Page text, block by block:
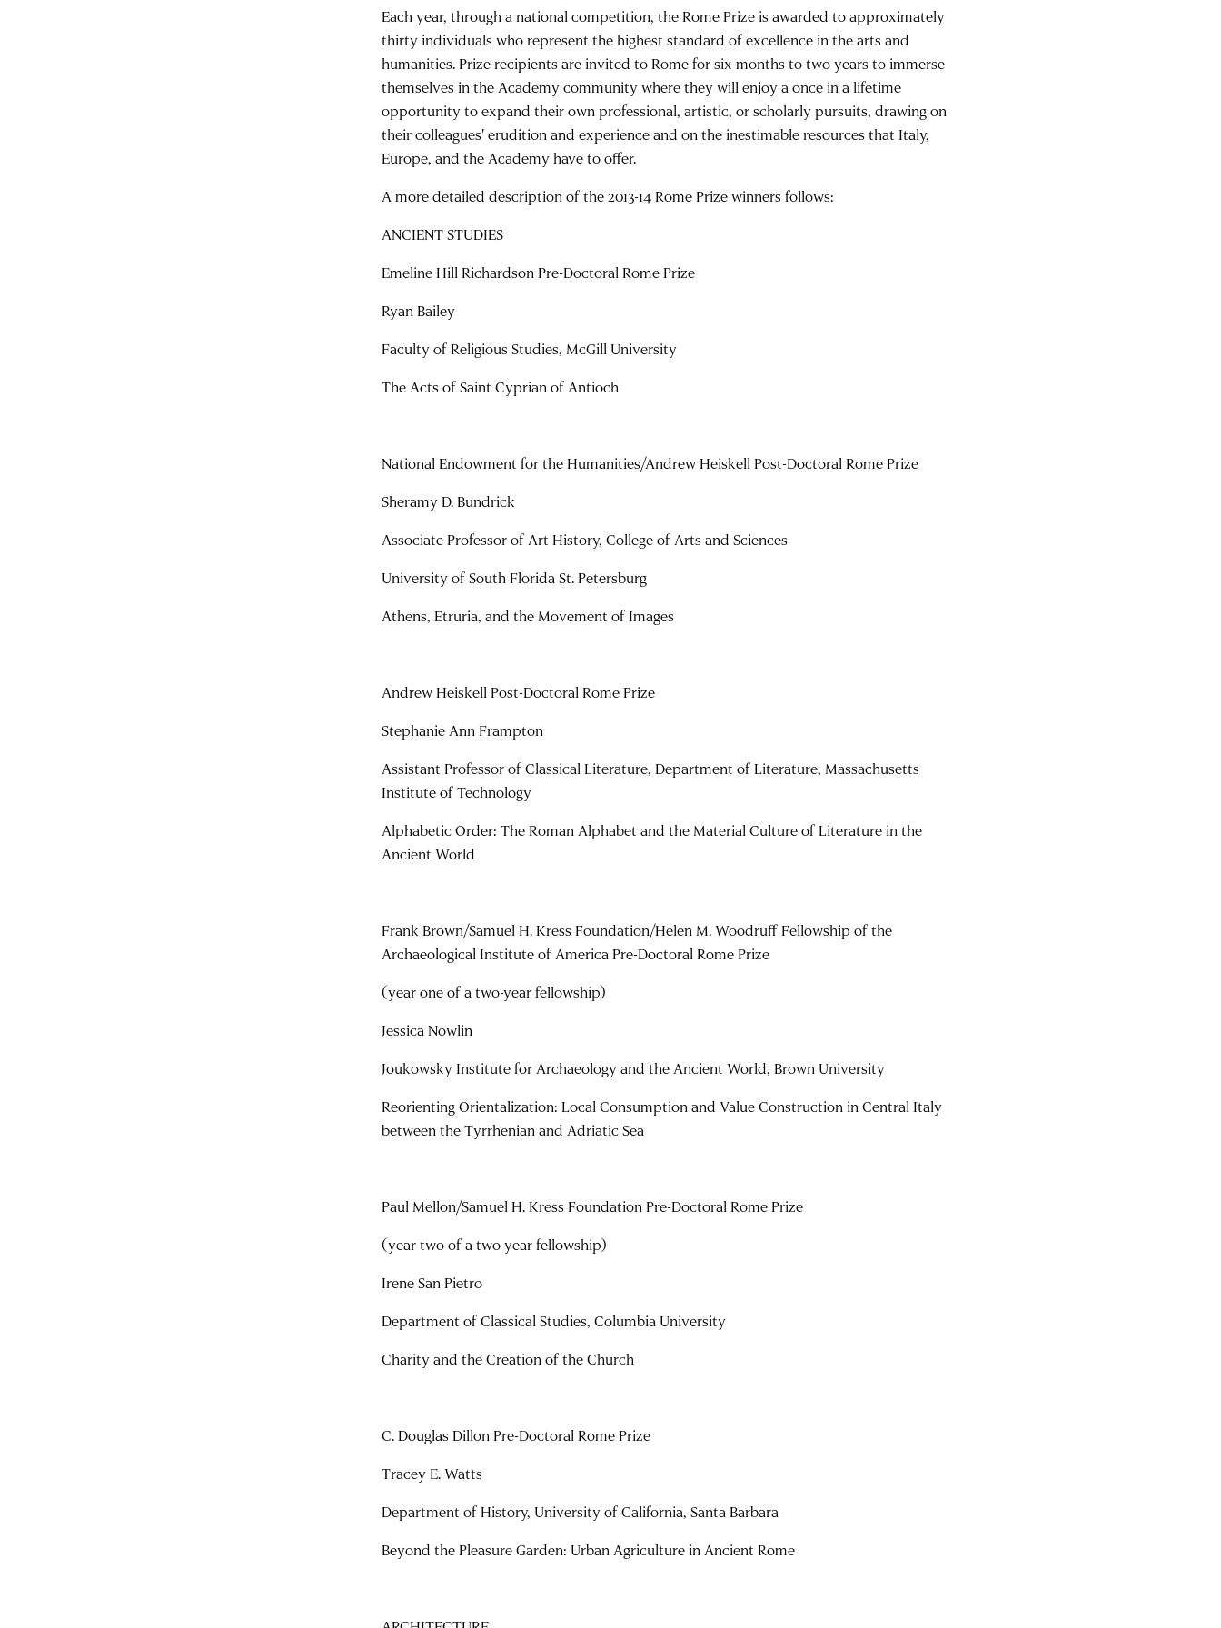
Each year, through a national competition, the Rome Prize is awarded to approximately
thirty individuals who represent the highest standard of excellence in the arts and
humanities. Prize recipients are invited to Rome for six months to two years to immerse
themselves in the Academy community where they will enjoy a once in a lifetime
opportunity to expand their own professional, artistic, or scholarly pursuits, drawing on
their colleagues' erudition and experience and on the inestimable resources that Italy,
Europe, and the Academy have to offer.
A more detailed description of the 2013-14 Rome Prize winners follows:
ANCIENT STUDIES
Emeline Hill Richardson Pre-Doctoral Rome Prize
Ryan Bailey
Faculty of Religious Studies, McGill University
The Acts of Saint Cyprian of Antioch
National Endowment for the Humanities/Andrew Heiskell Post-Doctoral Rome Prize
Sheramy D. Bundrick
Associate Professor of Art History, College of Arts and Sciences
University of South Florida St. Petersburg
Athens, Etruria, and the Movement of Images
Andrew Heiskell Post-Doctoral Rome Prize
Stephanie Ann Frampton
Assistant Professor of Classical Literature, Department of Literature, Massachusetts
Institute of Technology
Alphabetic Order: The Roman Alphabet and the Material Culture of Literature in the
Ancient World
Frank Brown/Samuel H. Kress Foundation/Helen M. Woodruff Fellowship of the
Archaeological Institute of America Pre-Doctoral Rome Prize
(year one of a two-year fellowship)
Jessica Nowlin
Joukowsky Institute for Archaeology and the Ancient World, Brown University
Reorienting Orientalization: Local Consumption and Value Construction in Central Italy
between the Tyrrhenian and Adriatic Sea
Paul Mellon/Samuel H. Kress Foundation Pre-Doctoral Rome Prize
(year two of a two-year fellowship)
Irene San Pietro
Department of Classical Studies, Columbia University
Charity and the Creation of the Church
C. Douglas Dillon Pre-Doctoral Rome Prize
Tracey E. Watts
Department of History, University of California, Santa Barbara
Beyond the Pleasure Garden: Urban Agriculture in Ancient Rome